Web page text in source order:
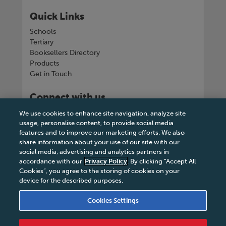
Quick Links
Schools
Tertiary
Booksellers Directory
Products
Get in Touch
Connect with us
Tel
+263 242 757150-5 or VOIP +263
8677002041
Terms & Conditions|Privacy Policy|Legal Notice|
We use cookies to enhance site navigation, analyze site
usage, personalise content, to provide social media
features and to improve our marketing efforts. We also
share information about your use of our site with our
social media, advertising and analytics partners in
accordance with our Privacy Policy. By clicking “Accept All
Cookies”, you agree to the storing of cookies on your
device for the described purposes.
Cookies Settings